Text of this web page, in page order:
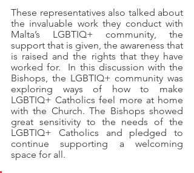
These representatives also talked about
the invaluable work they conduct with
Malta’s LGBTIQ+ community, the
support that is given, the awareness that
is raised and the rights that they have
worked for.  In this discussion with the
Bishops, the LGBTIQ+ community was
exploring ways of how to make
LGBTIQ+ Catholics feel more at home
with the Church. The Bishops showed
great sensitivity to the needs of the
LGBTIQ+ Catholics and pledged to
continue supporting a welcoming
space for all.